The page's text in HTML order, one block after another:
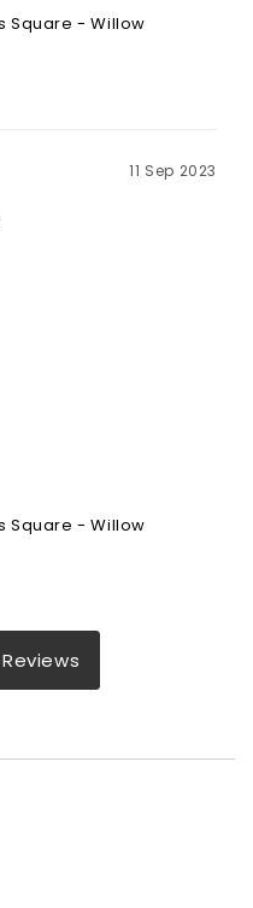
Square - Willow
11 Sep 2023
Square - Willow